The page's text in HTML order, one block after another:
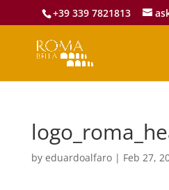
+39 339 7821813
by eduardoalfaro| Feb 27,